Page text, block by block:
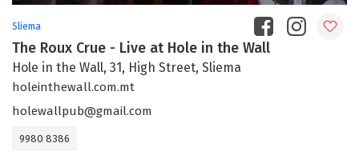
Sliema
The Roux Crue - Live at Hole in the Wall
Hole in the Wall, 31, High Street, Sliema
holeinthewall.com.mt
holewallpub@gmail.com
9980 8386